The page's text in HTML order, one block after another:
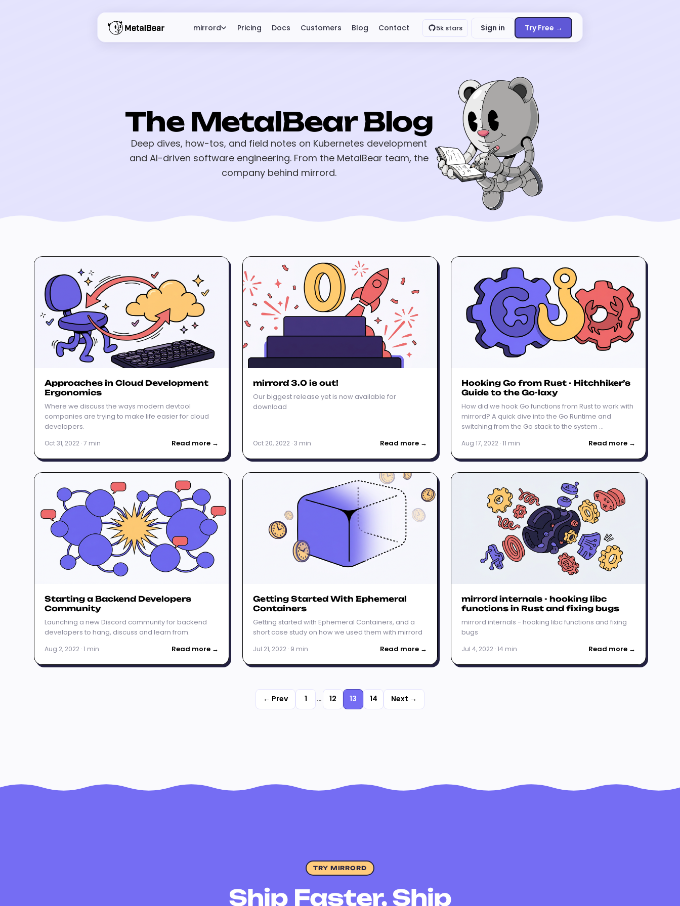
mirrord Pricing Docs Customers Blog Contact 5k stars Sign in Try Free →
The MetalBear Blog
Deep dives, how-tos, and field notes on Kubernetes development
and AI-driven software engineering. From the MetalBear team, the
company behind mirrord.
Approaches in Cloud Development
Ergonomics
Where we discuss the ways modern devtool
companies are trying to make life easier for cloud
developers.
Oct 31, 2022 · 7 min Read more →
mirrord 3.0 is out!
Our biggest release yet is now available for
download
Oct 20, 2022 · 3 min Read more →
Hooking Go from Rust - Hitchhiker’s
Guide to the Go-laxy
How did we hook Go functions from Rust to work with
mirrord? A quick dive into the Go Runtime and
switching from the Go stack to the system …
Aug 17, 2022 · 11 min Read more →
Starting a Backend Developers
Community
Launching a new Discord community for backend
developers to hang, discuss and learn from.
Aug 2, 2022 · 1 min Read more →
Getting Started With Ephemeral
Containers
Getting started with Ephemeral Containers, and a
short case study on how we used them with mirrord
Jul 21, 2022 · 9 min Read more →
mirrord internals - hooking libc
functions in Rust and fixing bugs
mirrord internals - hooking libc functions and fixing
bugs
Jul 4, 2022 · 14 min Read more →
← Prev 1 … 12 13 14 Next →
TRY MIRRORD
Ship Faster, Ship